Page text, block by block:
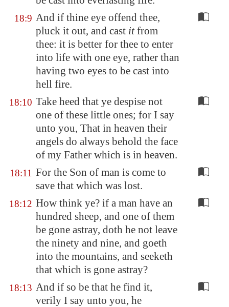
18:9 And if thine eye offend thee,
pluck it out, and cast itfrom
thee: it is better for thee to enter
into life with one eye, rather than
having two eyes to be cast into
hell fire.
18:10 Take heed that ye despise not
one of these little ones; for I say
unto you, That in heaven their
angels do always behold the face
of my Father which is in heaven.
18:11 For the Son of man is come to
save that which was lost.
18:12 How think ye? if a man have an
hundred sheep, and one of them
be gone astray, doth he not leave
the ninety and nine, and goeth
into the mountains, and seeketh
that which is gone astray?
18:13 And if so be that he find it,
verily I say unto you, he